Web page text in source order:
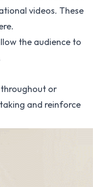
videos. These
the audience to
or
and reinforce